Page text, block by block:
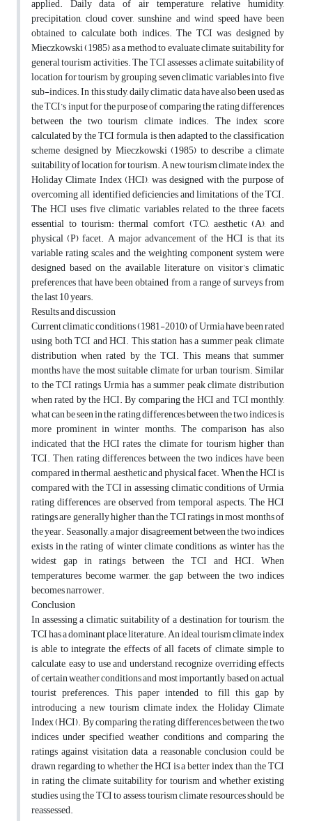
applied. Daily data of air temperature, relative humidity,
precipitation, cloud cover, sunshine and wind speed have been
obtained to calculate both indices. The TCI was designed by
Mieczkowski (1985) as a method to evaluate climate suitability for
general tourism activities. The TCI assesses a climate suitability of
location for tourism by grouping seven climatic variables into five
sub-indices. In this study, daily climatic data have also been used as
the TCI’s input for the purpose of comparing the rating differences
between the two tourism climate indices. The index score
calculated by the TCI formula is then adapted to the classification
scheme designed by Mieczkowski (1985) to describe a climate
suitability of location for tourism. A new tourism climate index, the
Holiday Climate Index (HCI), was designed with the purpose of
overcoming all identified deficiencies and limitations of the TCI.
The HCI uses five climatic variables related to the three facets
essential to tourism: thermal comfort (TC), aesthetic (A), and
physical (P) facet. A major advancement of the HCI is that its
variable rating scales and the weighting component system were
designed based on the available literature on visitor’s climatic
preferences that have been obtained from a range of surveys from
the last 10 years.
Results and discussion
Current climatic conditions (1981-2010) of Urmia have been rated
using both TCI and HCI. This station has a summer peak climate
distribution when rated by the TCI. This means that summer
months have the most suitable climate for urban tourism. Similar
to the TCI ratings, Urmia has a summer peak climate distribution
when rated by the HCI. By comparing the HCI and TCI monthly,
what can be seen in the rating differences between the two indices is
more prominent in winter months. The comparison has also
indicated that the HCI rates the climate for tourism higher than
TCI. Then, rating differences between the two indices have been
compared in thermal, aesthetic and physical facet. When the HCI is
compared with the TCI in assessing climatic conditions of Urmia,
rating differences are observed from temporal aspects. The HCI
ratings are generally higher than the TCI ratings in most months of
the year. Seasonally, a major disagreement between the two indices
exists in the rating of winter climate conditions, as winter has the
widest gap in ratings between the TCI and HCI. When
temperatures become warmer, the gap between the two indices
becomes narrower.
Conclusion
In assessing a climatic suitability of a destination for tourism, the
TCI has a dominant place literature. An ideal tourism climate index
is able to integrate the effects of all facets of climate, simple to
calculate, easy to use and understand, recognize overriding effects
of certain weather conditions and most importantly, based on actual
tourist preferences. This paper intended to fill this gap by
introducing a new tourism climate index, the Holiday Climate
Index (HCI). By comparing the rating differences between the two
indices under specified weather conditions and comparing the
ratings against visitation data, a reasonable conclusion could be
drawn regarding to whether the HCI is a better index than the TCI
in rating the climate suitability for tourism and whether existing
studies using the TCI to assess tourism climate resources should be
reassessed.